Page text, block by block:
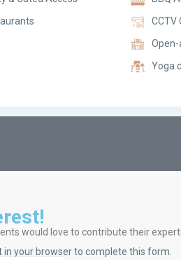
CCTV
Open-
Yoga
would love to contribute their
in your browser to complete this form.